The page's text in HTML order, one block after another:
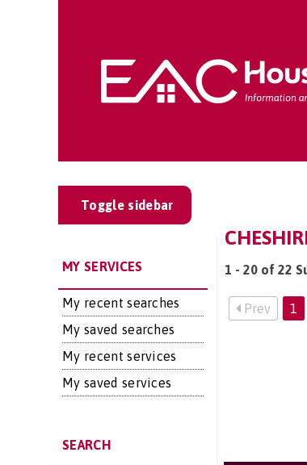
Toggle sidebar
MY SERVICES
My recent searches
My saved searches
My recent services
My saved services
SEARCH
1 - 20 of 22
Prev 1